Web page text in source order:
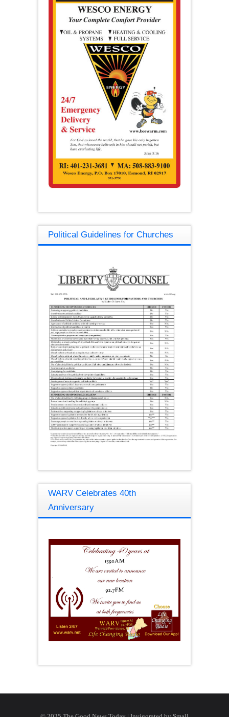
Political Guidelines for Churches
WARV Celebrates 40th
Anniversary